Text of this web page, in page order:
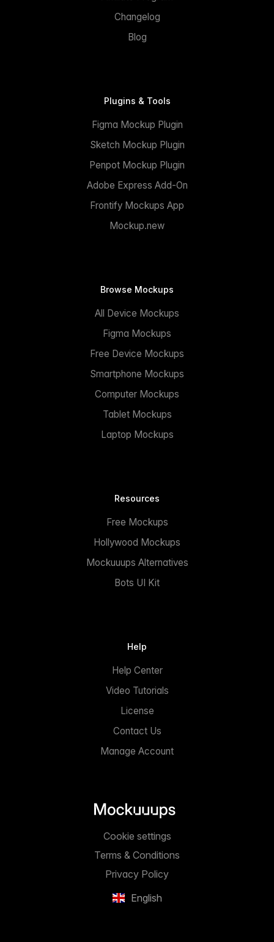
Changelog
Blog
Plugins & Tools
Figma Mockup Plugin
Sketch Mockup Plugin
Penpot Mockup Plugin
Adobe Express Add-On
Frontify Mockups App
Mockup.new
Browse Mockups
All Device Mockups
Figma Mockups
Free Device Mockups
Smartphone Mockups
Computer Mockups
Tablet Mockups
Laptop Mockups
Resources
Free Mockups
Hollywood Mockups
Mockuuups Alternatives
Bots UI Kit
Help
Help Center
Video Tutorials
License
Contact Us
Manage Account
English
Privacy Policy
Terms & Conditions
Cookie settings